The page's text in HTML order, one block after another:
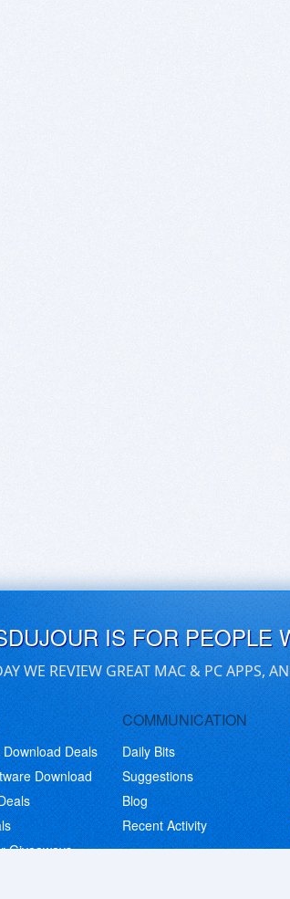
IS FOR PEOPLE
WE REVIEW GREAT MAC & PC APPS,
Deals
Download
Giveaways
COMMUNICATION
Daily Bits
Suggestions
Blog
Recent Activity